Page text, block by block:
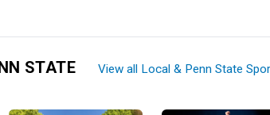
STATE
View all Local & Penn State